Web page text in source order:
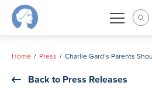
Skip
Home Press
Back to Press Releases